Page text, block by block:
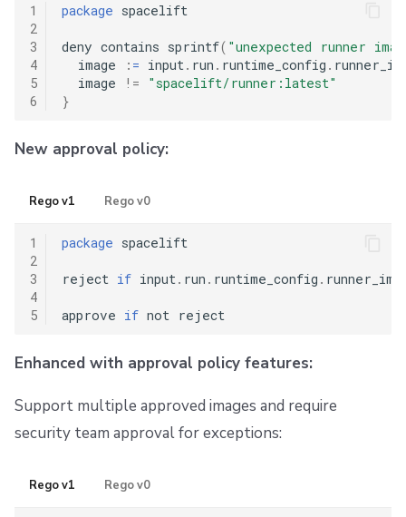
1
2
3
4
5
6
package spacelift
deny contains sprintf( "unexpected runner
  image
: = input. run . runtime_config .
  image
!=
"spacelift/runner:latest"
}
New approval policy:
Rego v1 Rego v0
1
2
3
4
5
package spacelift
reject if input. run . runtime_config .
approve if not reject
Enhanced with approval policy features:
Support multiple approved images and require
security team approval for exceptions:
Rego v1 Rego v0